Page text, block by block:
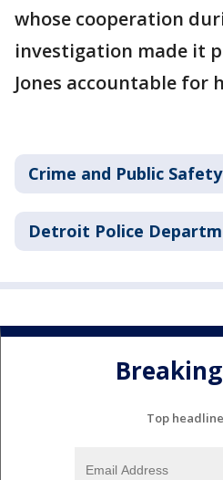
whose cooperation
investigation made it
Jones accountable for
Crime and Public Safety
Detroit Police
Top